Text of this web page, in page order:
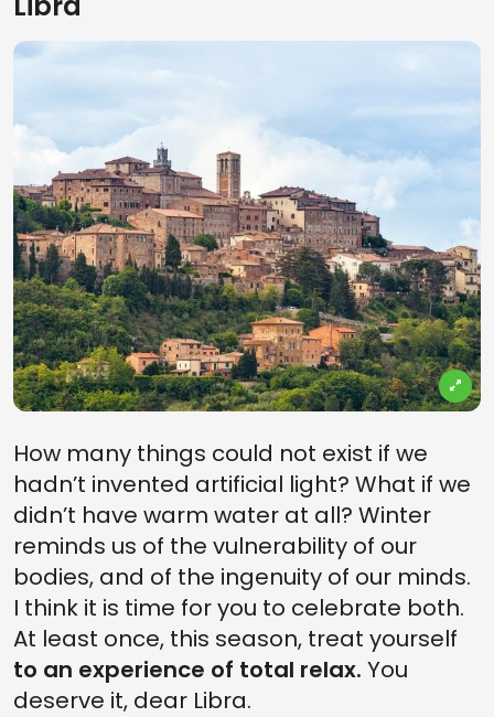
How many things could not exist if we
hadn’t invented artificial light? What if we
didn’t have warm water at all? Winter
reminds us of the vulnerability of our
bodies, and of the ingenuity of our minds.
I think it is time for you to celebrate both.
At least once, this season, treat yourself
to an experience of total relax. You
deserve it, dear Libra.